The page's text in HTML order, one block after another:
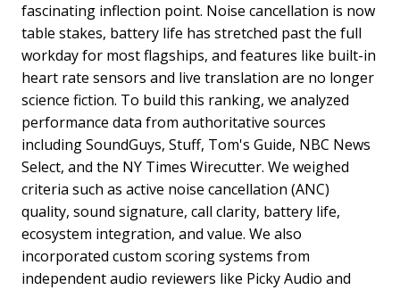
fascinating inflection point. Noise cancellation is now
table stakes, battery life has stretched past the full
workday for most flagships, and features like built-in
heart rate sensors and live translation are no longer
science fiction. To build this ranking, we analyzed
performance data from authoritative sources
including SoundGuys, Stuff, Tom's Guide, NBC News
Select, and the NY Times Wirecutter. We weighed
criteria such as active noise cancellation (ANC)
quality, sound signature, call clarity, battery life,
ecosystem integration, and value. We also
incorporated custom scoring systems from
independent audio reviewers like Picky Audio and